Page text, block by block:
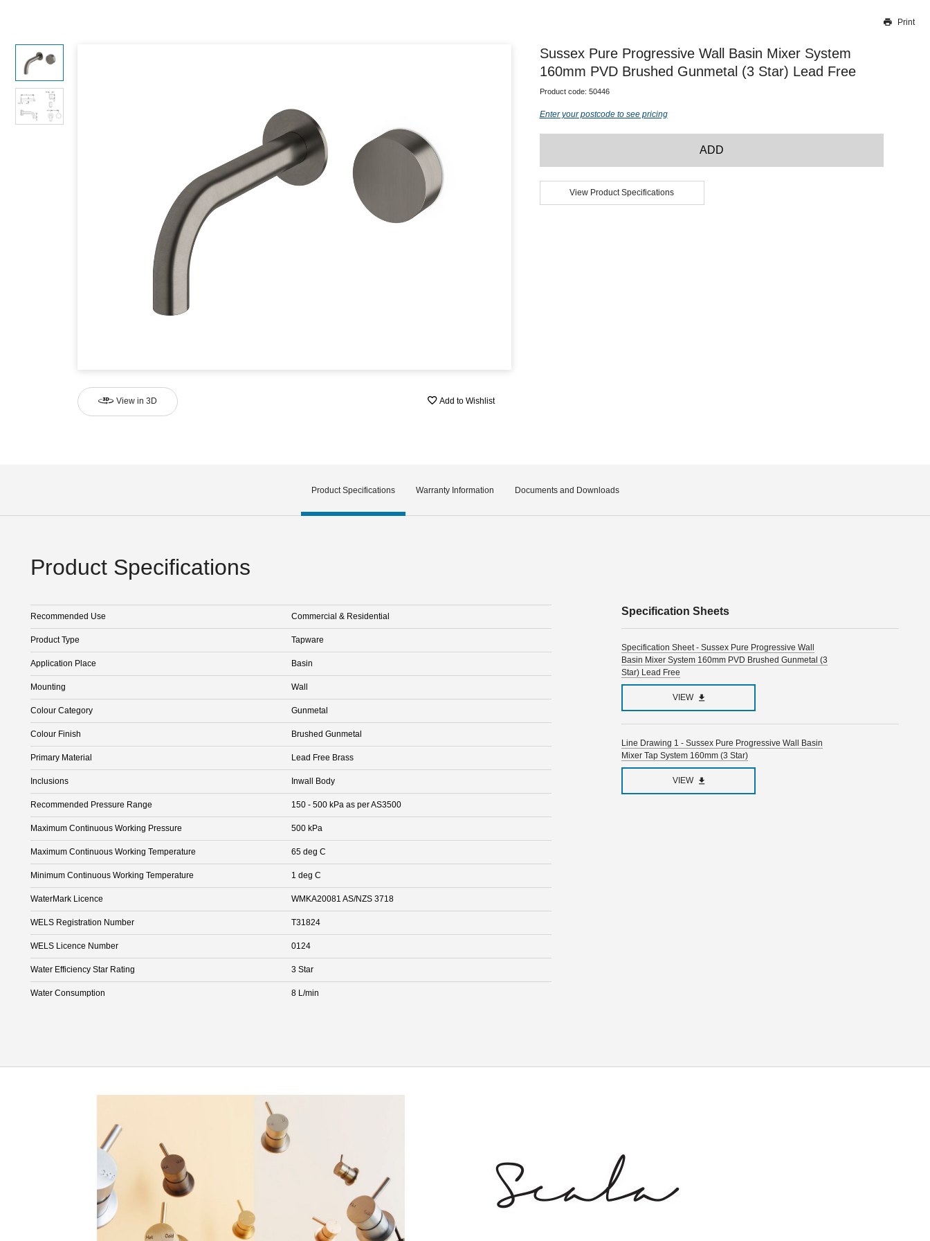
Our team will work to update this soon
Print
View in 3D Add to Wishlist
Sussex Pure Progressive Wall Basin Mixer System
160mm PVD Brushed Gunmetal (3 Star) Lead Free
Product code: 50446
Enter your postcode to see pricing
ADD
View Product Specifications
Product Specifications Warranty Information Documents and Downloads
Product Specifications
Recommended Use Commercial & Residential
Product Type Tapware
Application Place Basin
Mounting Wall
Colour Category Gunmetal
Colour Finish Brushed Gunmetal
Primary Material Lead Free Brass
Inclusions Inwall Body
Recommended Pressure Range 150 - 500 kPa as per AS3500
Maximum Continuous Working Pressure 500 kPa
Maximum Continuous Working Temperature 65 deg C
Minimum Continuous Working Temperature 1 deg C
WaterMark Licence WMKA20081 AS/NZS 3718
WELS Registration Number T31824
WELS Licence Number 0124
Water Efficiency Star Rating 3 Star
Water Consumption 8 L/min
Specification Sheets
Specification Sheet - Sussex Pure Progressive Wall
Basin Mixer System 160mm PVD Brushed Gunmetal (3
Star) Lead Free
VIEW
Line Drawing 1 - Sussex Pure Progressive Wall Basin
Mixer Tap System 160mm (3 Star)
VIEW